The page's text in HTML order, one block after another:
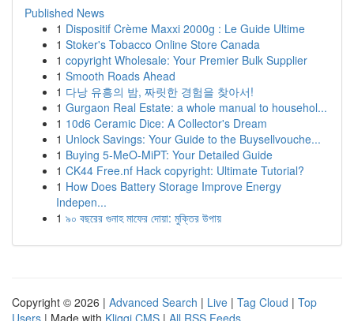
Published News
1 Dispositif Crème Maxxi 2000g : Le Guide Ultime
1 Stoker's Tobacco Online Store Canada
1 copyright Wholesale: Your Premier Bulk Supplier
1 Smooth Roads Ahead
1 다낭 유흥의 밤, 짜릿한 경험을 찾아서!
1 Gurgaon Real Estate: a whole manual to househol...
1 10d6 Ceramic Dice: A Collector's Dream
1 Unlock Savings: Your Guide to the Buysellvouche...
1 Buying 5-MeO-MiPT: Your Detailed Guide
1 CK44 Free.nf Hack copyright: Ultimate Tutorial?
1 How Does Battery Storage Improve Energy
Indepen...
1 ৯০ বছরের গুনাহ মাফের দোয়া: মুক্তির উপায়
Copyright © 2026 | Advanced Search | Live | Tag Cloud | Top
Users | Made with Kliqqi CMS | All RSS Feeds